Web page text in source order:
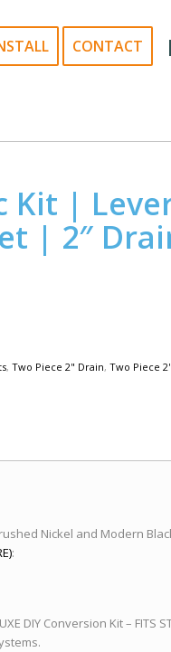
CONTACT |
Kit |
| 2″
,Two Piece 2" Drain,Two Piece
Nickel and Modern
:
DIY Conversion Kit – FITS